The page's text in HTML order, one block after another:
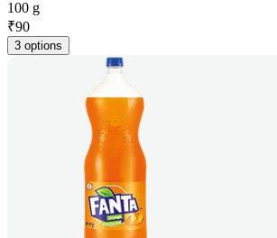
100 g
₹90
3 options